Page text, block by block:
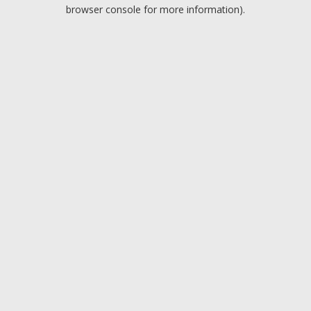
browser console for more information).